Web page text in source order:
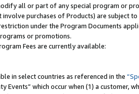
all or part of any special program or
involve purchases of Products) are subject
under the Program Documents
or promotions.
Fees are currently available:
in select countries as referenced in the
Events” which occur when (1) a customer,